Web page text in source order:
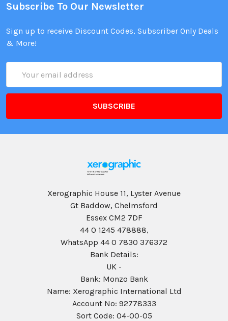
Subscribe To Our Newsletter
Sign up to receive Discount Codes, Subscriber Only Deals
& More!
Address
Xerographic House 11, Lyster Avenue
Gt Baddow, Chelmsford
Essex CM2 7DF
44 0 1245 478888,
WhatsApp 44 0 7830 376372
Bank Details:
UK -
Bank: Monzo Bank
Name: Xerographic International Ltd
Account No: 92778333
Sort Code: 04-00-05